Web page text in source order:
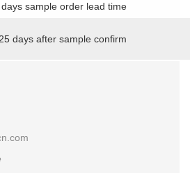
sample order lead time
days after sample confirm